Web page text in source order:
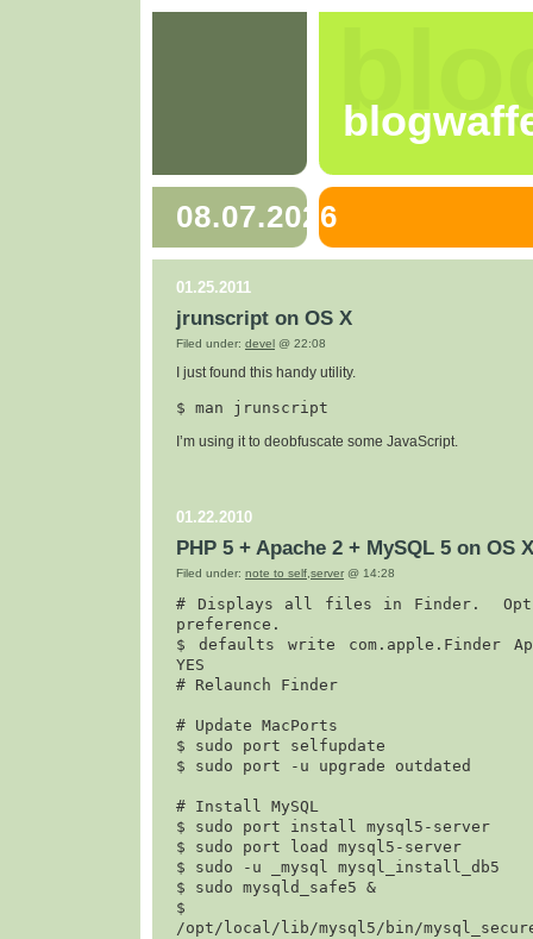
08.07.2026
01.25.2011
jrunscript on OS X
Filed under: devel @ 22:08
I just found this handy utility.
$ man jrunscript
I’m using it to deobfuscate some JavaScript.
01.22.2010
PHP 5 + Apache 2 + MySQL 5 on OS
Filed under: note to self server @ 14:28
# Displays all files in Finder.
preference.
$ defaults write com.apple.Finder
YES
# Relaunch Finder
# Update MacPorts
$ sudo port selfupdate
$ sudo port -u upgrade outdated
# Install MySQL
$ sudo port install mysql5-server
$ sudo port load mysql5-server
$ sudo -u _mysql mysql_install_db5
$ sudo mysqld_safe5 &
/opt/local/lib/mysql5/bin/